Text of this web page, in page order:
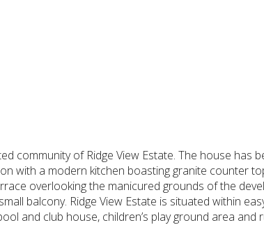
community of Ridge View Estate. The house has
with a modern kitchen boasting granite counter
overlooking the manicured grounds of the
balcony. Ridge View Estate is situated within
and club house, children’s play ground area